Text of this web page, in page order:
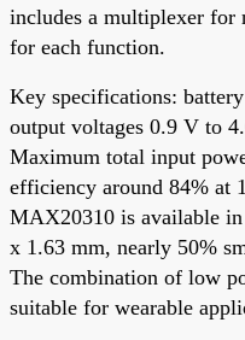
includes a multiplexer for
for each function.
Key specifications:
output voltages 0.9 V to
Maximum total input
efficiency around 84% at
MAX20310 is available in
x 1.63 mm, nearly 50%
The combination of low
suitable for wearable